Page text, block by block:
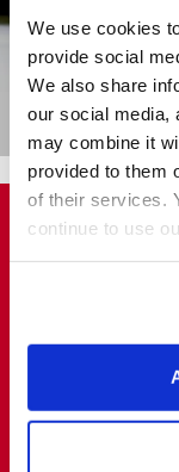
We use cookies
provide social
We also share
our social media,
may combine it
provided to them
of their services.
continue to use
Want to
Let us know your